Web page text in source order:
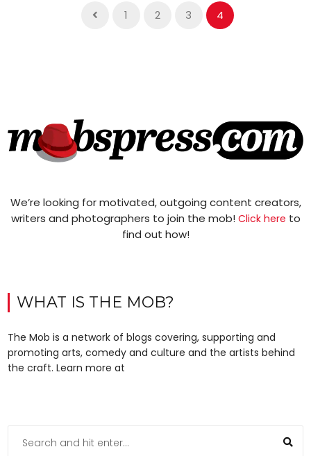
1 2 3 4
We’re looking for motivated, outgoing content creators,
writers and photographers to join the mob! Click here to
find out how!
WHAT IS THE MOB?
The Mob is a network of blogs covering, supporting and
promoting arts, comedy and culture and the artists behind
the craft. Learn more at